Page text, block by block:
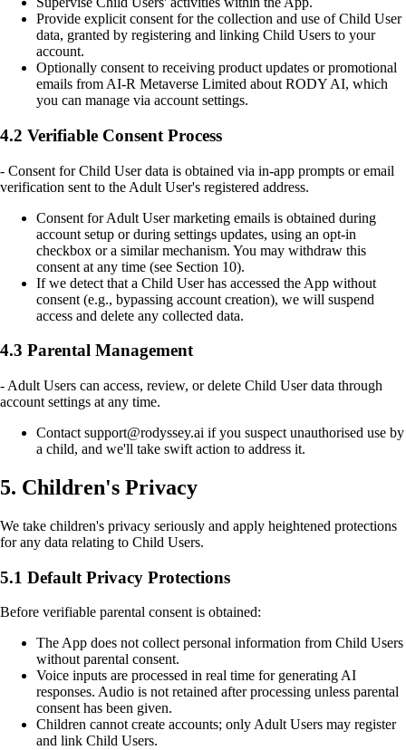
Provide explicit consent for the collection and use of Child User
data, granted by registering and linking Child Users to your
account.
Optionally consent to receiving product updates or promotional
emails from AI-R Metaverse Limited about RODY AI, which
you can manage via account settings.
4.2 Verifiable Consent Process
- Consent for Child User data is obtained via in-app prompts or email
verification sent to the Adult User's registered address.
Consent for Adult User marketing emails is obtained during
account setup or during settings updates, using an opt-in
checkbox or a similar mechanism. You may withdraw this
consent at any time (see Section 10).
If we detect that a Child User has accessed the App without
consent (e.g., bypassing account creation), we will suspend
access and delete any collected data.
4.3 Parental Management
- Adult Users can access, review, or delete Child User data through
account settings at any time.
Contact support@rodyssey.ai if you suspect unauthorised use by
a child, and we'll take swift action to address it.
5. Children's Privacy
We take children's privacy seriously and apply heightened protections
for any data relating to Child Users.
5.1 Default Privacy Protections
Before verifiable parental consent is obtained:
The App does not collect personal information from Child Users
without parental consent.
Voice inputs are processed in real time for generating AI
responses. Audio is not retained after processing unless parental
consent has been given.
Children cannot create accounts; only Adult Users may register
and link Child Users.